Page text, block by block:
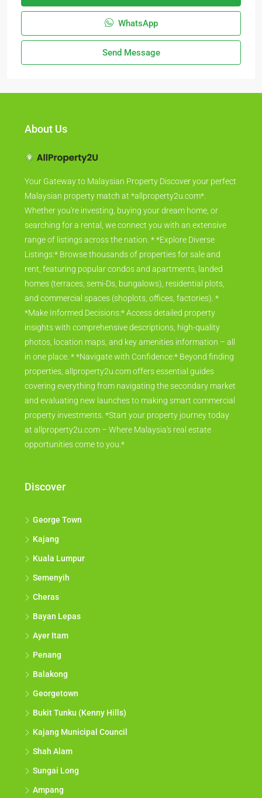
WhatsApp
Send Message
About Us
Your Gateway to Malaysian Property Discover your perfect
Malaysian property match at *allproperty2u.com*.
Whether you're investing, buying your dream home, or
searching for a rental, we connect you with an extensive
range of listings across the nation. * *Explore Diverse
Listings:* Browse thousands of properties for sale and
rent, featuring popular condos and apartments, landed
homes (terraces, semi-Ds, bungalows), residential plots,
and commercial spaces (shoplots, offices, factories). *
*Make Informed Decisions:* Access detailed property
insights with comprehensive descriptions, high-quality
photos, location maps, and key amenities information – all
in one place. * *Navigate with Confidence:* Beyond finding
properties, allproperty2u.com offers essential guides
covering everything from navigating the secondary market
and evaluating new launches to making smart commercial
property investments. *Start your property journey today
at allproperty2u.com – Where Malaysia's real estate
opportunities come to you.*
Discover
George Town
Kajang
Kuala Lumpur
Semenyih
Cheras
Bayan Lepas
Ayer Itam
Penang
Balakong
Georgetown
Bukit Tunku (Kenny Hills)
Kajang Municipal Council
Shah Alam
Sungai Long
Ampang